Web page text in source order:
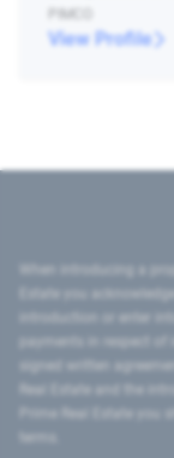
PIMCO
View Profile
introduction or enter
signed written
Prime Real Estate you